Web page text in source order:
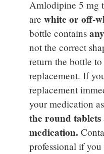
Amlodipine 5 mg
arewhite or off-
bottle contains
not the correct
return the bottle
replacement. If
replacement
your medication
the round tablets
medication.
professional if